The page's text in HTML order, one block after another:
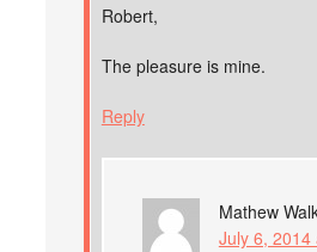
Robert,
The pleasure is mine.
Reply
Mathew
July 6, 2014